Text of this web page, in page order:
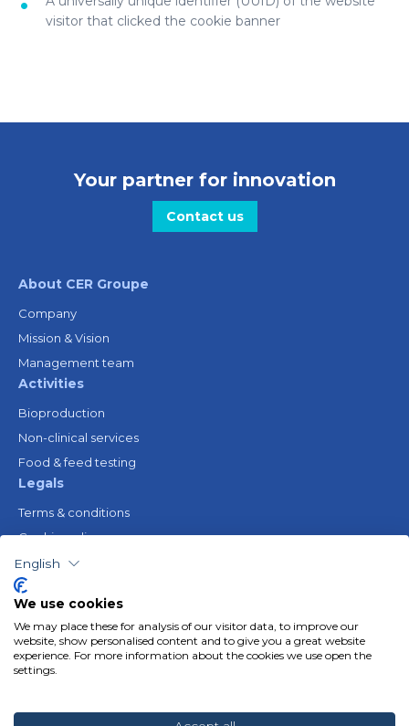
visitor that clicked the cookie banner
Your partner for innovation
Contact us
About CER Groupe
Company
Mission & Vision
Management team
Activities
Bioproduction
Non-clinical services
Food & feed testing
Legals
Terms & conditions
Cookie policy
Legal notice
Privacy policy
Resources
Gender Equality Plan
Follow us
English
We use cookies
We may place these for analysis of our visitor data, to improve our
website, show personalised content and to give you a great website
experience. For more information about the cookies we use open the
settings.